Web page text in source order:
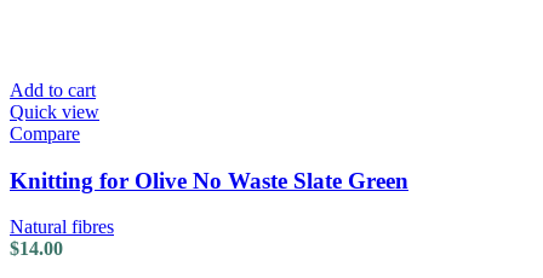
Add to cart
Quick view
Compare
Knitting for Olive No Waste Slate Green
Natural fibres
$14.00